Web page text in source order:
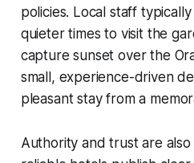
policies. Local staff
quieter times to visit the
capture sunset over the
small, experience-driven
pleasant stay from a
Authority and trust are